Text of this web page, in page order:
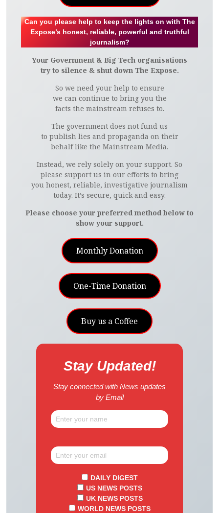
Can you please help to keep the lights on with The
Expose’s honest, reliable, powerful and truthful
journalism?
Your Government & Big Tech organisations
try to silence & shut down The Expose.
So we need your help to ensure
we can continue to bring you the
facts the mainstream refuses to.
The government does not fund us
to publish lies and propaganda on their
behalf like the Mainstream Media.
Instead, we rely solely on your support. So
please support us in our efforts to bring
you honest, reliable, investigative journalism
today. It’s secure, quick and easy.
Please choose your preferred method below to
show your support.
Monthly Donation
One-Time Donation
Buy us a Coffee
Stay Updated!
Stay connected with News updates
by Email
DAILY DIGEST
US NEWS POSTS
UK NEWS POSTS
WORLD NEWS POSTS